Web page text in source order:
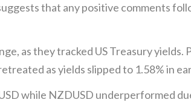
that any positive comments
as they tracked US Treasury
as yields slipped to 1.58% in
while NZDUSD underperformed